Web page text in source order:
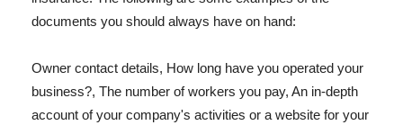
documents you should always have on hand:
Owner contact details, How long have you operated your
business?, The number of workers you pay, An in-depth
account of your company's activities or a website for your